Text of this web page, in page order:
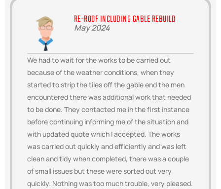
RE-ROOF INCLUDING GABLE REBUILD
May 2024
We had to wait for the works to be carried out
because of the weather conditions, when they
started to strip the tiles off the gable end the men
encountered there was additional work that needed
to be done. They contacted me in the first instance
before continuing informing me of the situation and
with updated quote which I accepted. The works
was carried out quickly and efficiently and was left
clean and tidy when completed, there was a couple
of small issues but these were sorted out very
quickly. Nothing was too much trouble, very pleased.